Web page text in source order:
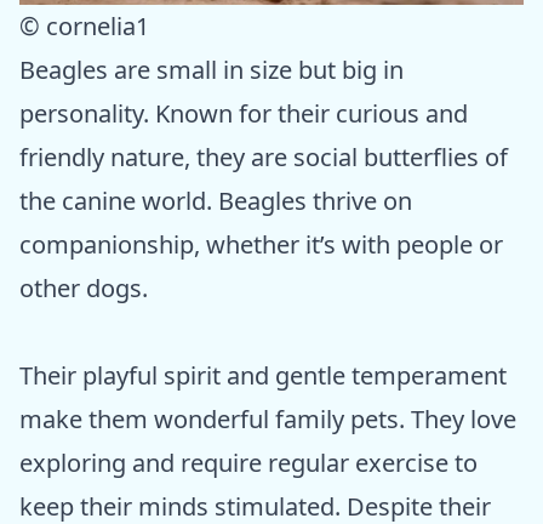
© cornelia1
Beagles are small in size but big in
personality. Known for their curious and
friendly nature, they are social butterflies of
the canine world. Beagles thrive on
companionship, whether it’s with people or
other dogs.
Their playful spirit and gentle temperament
make them wonderful family pets. They love
exploring and require regular exercise to
keep their minds stimulated. Despite their